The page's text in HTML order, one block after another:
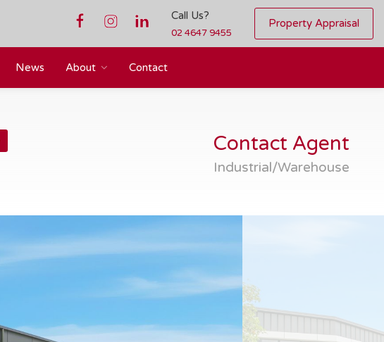
Call Us?
02 4647 9455
Property Appraisal
News About Contact
Contact Agent
Industrial/Warehouse